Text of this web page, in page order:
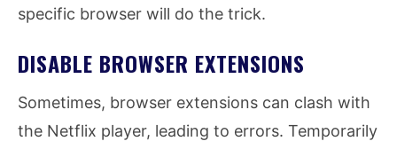
specific browser will do the trick.
DISABLE BROWSER EXTENSIONS
Sometimes, browser extensions can clash with
the Netflix player, leading to errors. Temporarily